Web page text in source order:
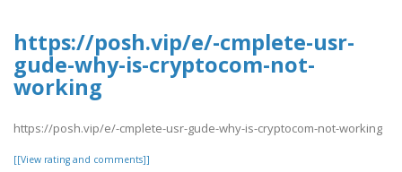
https://posh.vip/e/-cmplete-usr-
gude-why-is-cryptocom-not-
working
https://posh.vip/e/-cmplete-usr-gude-why-is-cryptocom-not-working
[[View rating and comments]]